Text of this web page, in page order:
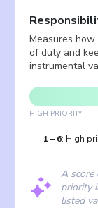
Measures
of duty and
instrumental
HIGH PRIORITY
1 – 6: High
A score
priority
listed